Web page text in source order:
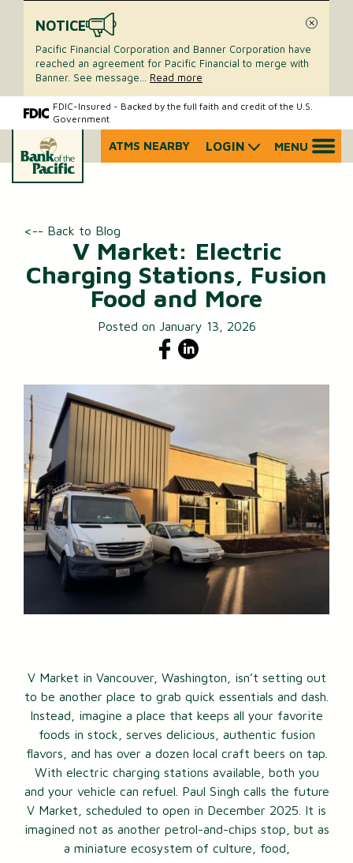
NOTICE
Pacific Financial Corporation and Banner Corporation have
reached an agreement for Pacific Financial to merge with
Banner. See message
Read more
content
banking
FDIC-Insured - Backed by the full faith and credit of the U.S.
Government
What
find?
ATMS NEARBY LOGIN MENU
<-- Back to Blog
V Market: Electric
Charging Stations, Fusion
Food and More
Posted on January 13, 2026
V Market in Vancouver, Washington, isn’t setting out
to be another place to grab quick essentials and dash.
Instead, imagine a place that keeps all your favorite
foods in stock, serves delicious, authentic fusion
flavors, and has over a dozen local craft beers on tap.
With electric charging stations available, both you
and your vehicle can refuel. Paul Singh calls the future
V Market, scheduled to open in December 2025. It is
imagined not as another petrol-and-chips stop, but as
a miniature ecosystem of culture, food,